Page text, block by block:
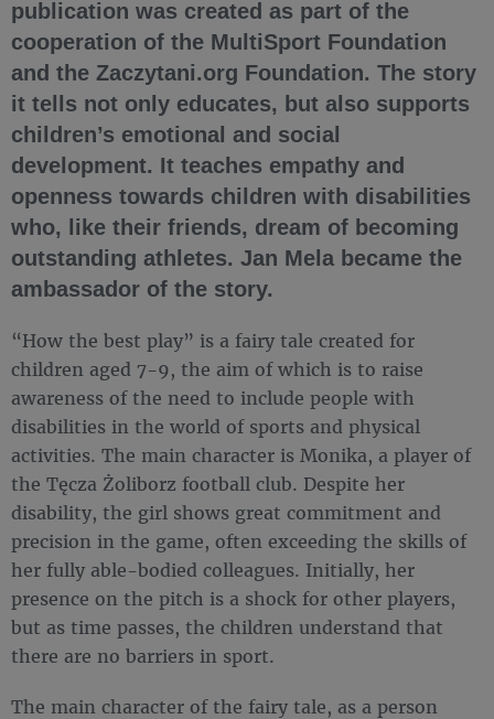
publication was created as part of the
cooperation of the MultiSport Foundation
and the Zaczytani.org Foundation. The story
it tells not only educates, but also supports
children’s emotional and social
development. It teaches empathy and
openness towards children with disabilities
who, like their friends, dream of becoming
outstanding athletes. Jan Mela became the
ambassador of the story.
“How the best play” is a fairy tale created for
children aged 7-9, the aim of which is to raise
awareness of the need to include people with
disabilities in the world of sports and physical
activities. The main character is Monika, a player of
the Tęcza Żoliborz football club. Despite her
disability, the girl shows great commitment and
precision in the game, often exceeding the skills of
her fully able-bodied colleagues. Initially, her
presence on the pitch is a shock for other players,
but as time passes, the children understand that
there are no barriers in sport.
The main character of the fairy tale, as a person